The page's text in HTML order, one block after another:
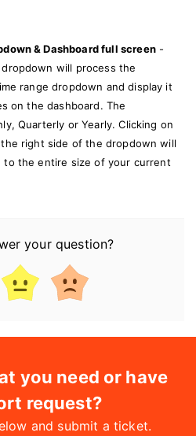
& Dashboard full screen-
will process the
range dropdown and display it
on the dashboard. The
Quarterly or Yearly.Clicking on
right side of the dropdown will
to the entire size of your current
your question?
you need or have
request?
and submit a ticket.